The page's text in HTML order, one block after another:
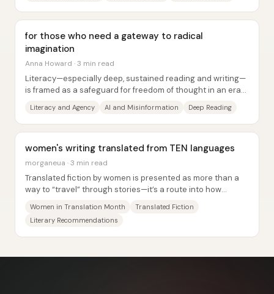
for those who need a gateway to radical
imagination
Anna Howard · 3 min read
Literacy—especially deep, sustained reading and writing—
is framed as a safeguard for freedom of thought in an era
Literacy and Agency AI and Misinformation Deep Reading
women's writing translated from TEN languages
morganeua · 3 min read
Translated fiction by women is presented as more than a
way to “travel” through stories—it’s a route into how
Women in Translation Month
Translated Fiction
Literary Recommendations